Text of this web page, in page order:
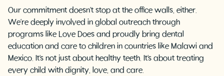
Our commitment doesn’t stop at the office walls, either.
We’re deeply involved in global outreach through
programs like Love Does and proudly bring dental
education and care to children in countries like Malawi and
Mexico. It’s not just about healthy teeth. It’s about treating
every child with dignity, love, and care.